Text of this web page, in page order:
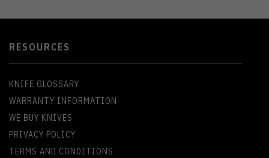
RESOURCES
KNIFE GLOSSARY
WARRANTY INFORMATION
WE BUY KNIVES
PRIVACY POLICY
TERMS AND CONDITIONS